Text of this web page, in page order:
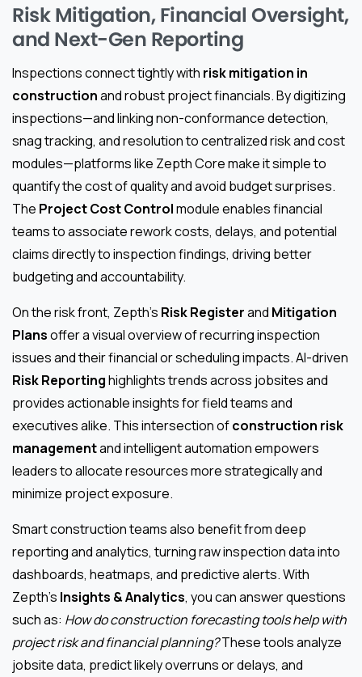
Risk Mitigation, Financial Oversight,
and Next-Gen Reporting
Inspections connect tightly with risk mitigation in
constructionand robust project financials. By digitizing
inspections—and linking non-conformance detection,
snag tracking, and resolution to centralized risk and cost
modules—platforms like Zepth Core make it simple to
quantify the cost of quality and avoid budget surprises.
The Project Cost Controlmodule enables financial
teams to associate rework costs, delays, and potential
claims directly to inspection findings, driving better
budgeting and accountability.
On the risk front, Zepth’s Risk Registerand Mitigation
Plansoffer a visual overview of recurring inspection
issues and their financial or scheduling impacts. AI-driven
Risk Reportinghighlights trends across jobsites and
provides actionable insights for field teams and
executives alike. This intersection ofconstruction risk
managementand intelligent automation empowers
leaders to allocate resources more strategically and
minimize project exposure.
Smart construction teams also benefit from deep
reporting and analytics, turning raw inspection data into
dashboards, heatmaps, and predictive alerts. With
Zepth’s Insights & Analytics, you can answer questions
such as: How do construction forecasting tools help with
project risk and financial planning?These tools analyze
jobsite data, predict likely overruns or delays, and